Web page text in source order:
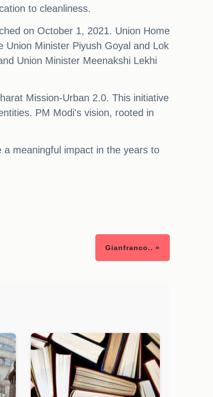
to cleanliness.
on October 1, 2021. Union Home
Union Minister Piyush Goyal and Lok
Union Minister Meenakshi Lekhi
Mission-Urban 2.0. This initiative
PM Modi's vision, rooted in
meaningful impact in the years to
Gianfranco.. »